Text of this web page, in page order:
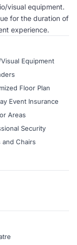
visual equipment.
for the duration of
experience.
Equipment
Floor Plan
Event Insurance
Areas
Security
and Chairs